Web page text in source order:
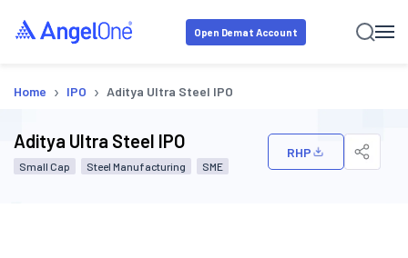
Open Demat Account
Home › IPO › Aditya Ultra Steel IPO
Aditya Ultra Steel IPO
Small Cap Steel Manufacturing SME
RHP